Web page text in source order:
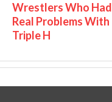
Wrestlers Who Had
Real Problems With
Triple H